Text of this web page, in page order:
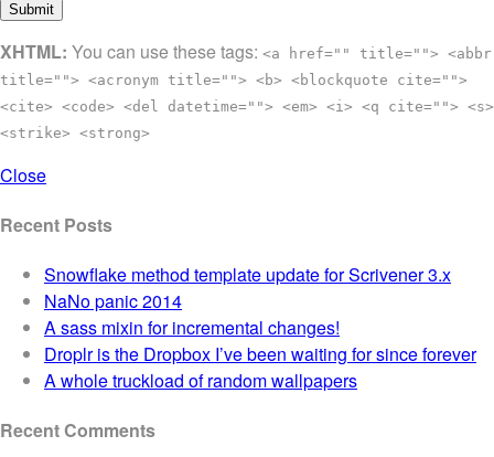
XHTML: You can use these tags: <a href="" title=""> <abbr
title=""> <acronym title=""> <b> <blockquote cite="">
<cite> <code> <del datetime=""> <em> <i> <q cite=""> <s>
<strike> <strong>
Close
Recent Posts
Snowflake method template update for Scrivener 3.x
NaNo panic 2014
A sass mixin for incremental changes!
Droplr is the Dropbox I’ve been waiting for since forever
A whole truckload of random wallpapers
Recent Comments